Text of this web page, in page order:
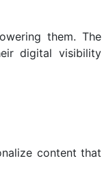
them. The
digital visibility
content that